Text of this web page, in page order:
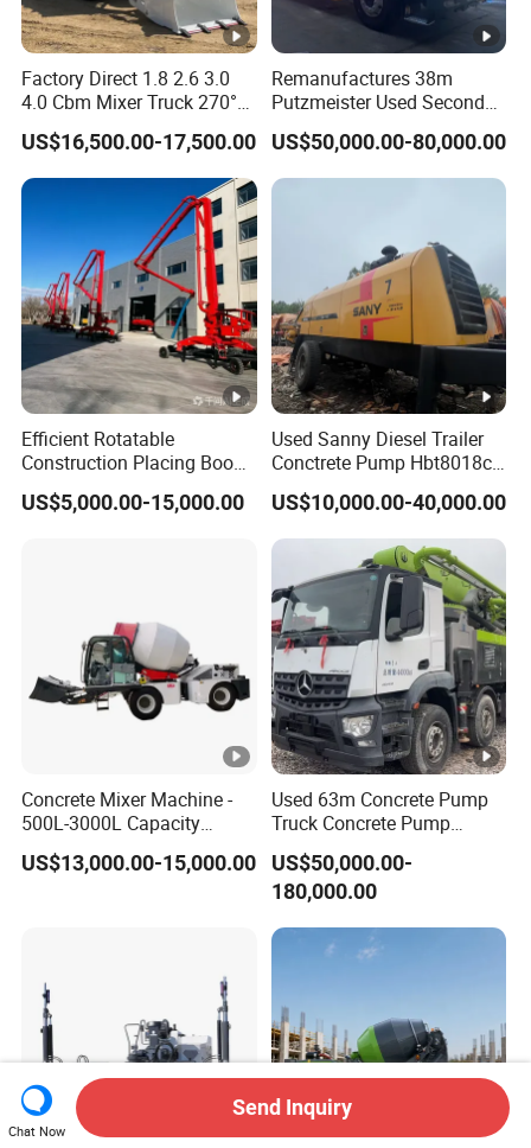
Factory Direct 1.8 2.6 3.0
4.0 Cbm Mixer Truck 270°
Rotatable Discharge Tank
Design, Self-Loading
Concrete Mixer Truck
US$16,500.00-17,500.00
Remanufactures 38m
Putzmeister Used Second
Hand Beton Pumping
Veichel Concrete Boom
Pump Truck
US$50,000.00-80,000.00
Efficient Rotatable
Construction Placing Boom
for Optimal Building
Operations
US$5,000.00-15,000.00
Used Sanny Diesel Trailer
Conctrete Pump Hbt8018c-
5 85m3/H Trailer Pump
with Brand New Condition
Small Concrete Pump Mini
Concrete Pump Portable
Concrete Pump
US$10,000.00-40,000.00
Concrete Mixer Machine -
500L-3000L Capacity
Diesel/Electric Cement
Mixer with Reversible Drum,
US$13,000.00-15,000.00
Used 63m Concrete Pump
Truck Concrete Pump
Machine Zoomlion 2020
2021 2022
US$50,000.00-
180,000.00
Chat Now
Send Inquiry